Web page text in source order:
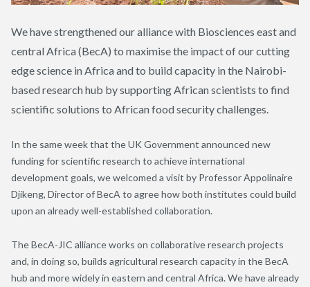
We have strengthened our alliance with Biosciences east and
central Africa (BecA) to maximise the impact of our cutting
edge science in Africa and to build capacity in the Nairobi-
based research hub by supporting African scientists to find
scientific solutions to African food security challenges.
In the same week that the UK Government announced new
funding for scientific research to achieve international
development goals, we welcomed a visit by Professor Appolinaire
Djikeng, Director of BecA to agree how both institutes could build
upon an already well-established collaboration.
The BecA-JIC alliance works on collaborative research projects
and, in doing so, builds agricultural research capacity in the BecA
hub and more widely in eastern and central Africa. We have already